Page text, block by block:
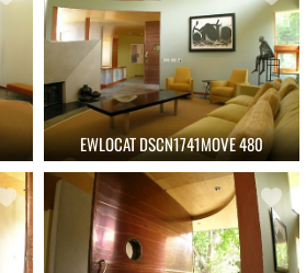
EWLOCAT DSCN1741MOVE 480